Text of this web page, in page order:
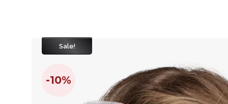
Sale!
-10%